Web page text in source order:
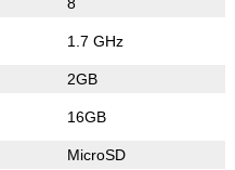
1.7 GHz
2GB
16GB
MicroSD